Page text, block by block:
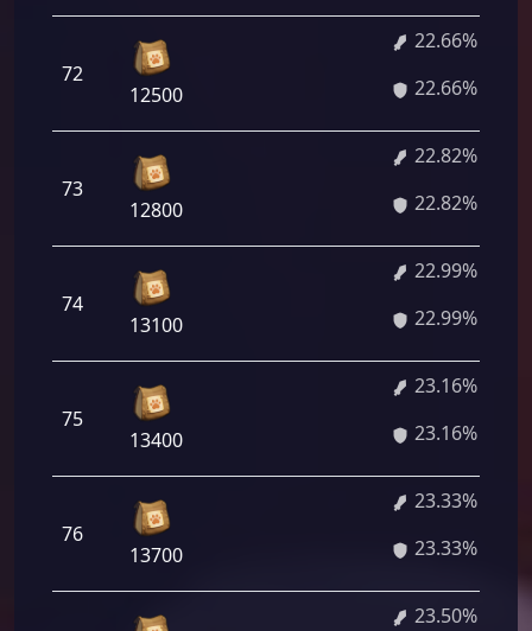
72
12500
22.66%
22.66%
73
12800
22.82%
22.82%
74
13100
22.99%
22.99%
75
13400
23.16%
23.16%
76
13700
23.33%
23.33%
23.50%